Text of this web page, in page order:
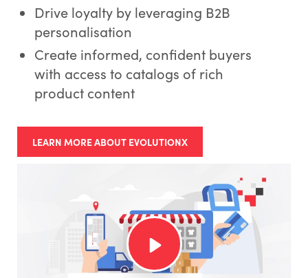
Drive loyalty by leveraging B2B
personalisation
Create informed, confident buyers
with access to catalogs of rich
product content
LEARN MORE ABOUT EVOLUTIONX